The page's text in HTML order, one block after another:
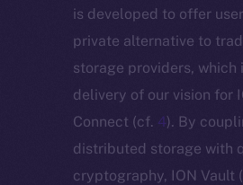
is developed to offer
private alternative to
storage providers, which
delivery of our vision for
Connect (cf. 4). By
distributed storage with
cryptography, ION Vault